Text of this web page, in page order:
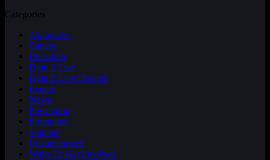
Categories
Awareness
Cancer
Detection
Dyin 2 Live
Dyin 2 Live Dreams
Events
News
Prevention
Promotion
Support
Uncategorized
Ways To Get Involved